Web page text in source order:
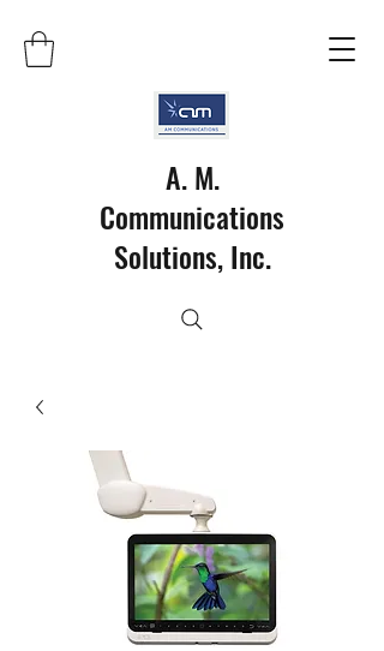
A. M.
Communications
Solutions, Inc.